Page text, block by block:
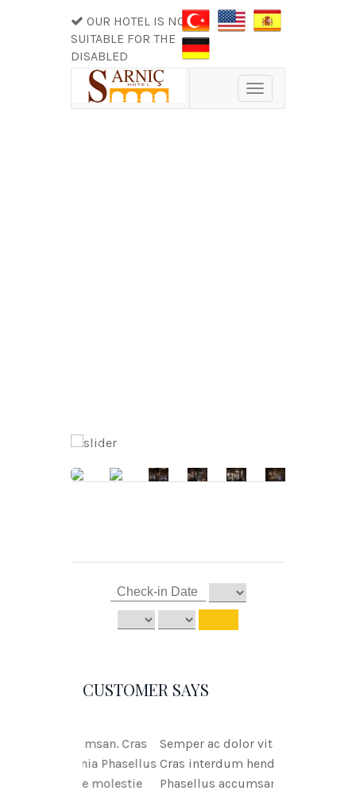
OUR HOTEL IS NOT
SUITABLE FOR THE
DISABLED
Toggle
navigation
CUSTOMER SAYS
Semper ac dolor vitae msan.
Cras interdum hendreritnia
Phasellus accumsan urna vitae
Phasellus